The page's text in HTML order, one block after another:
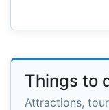
Things to
Attractions,